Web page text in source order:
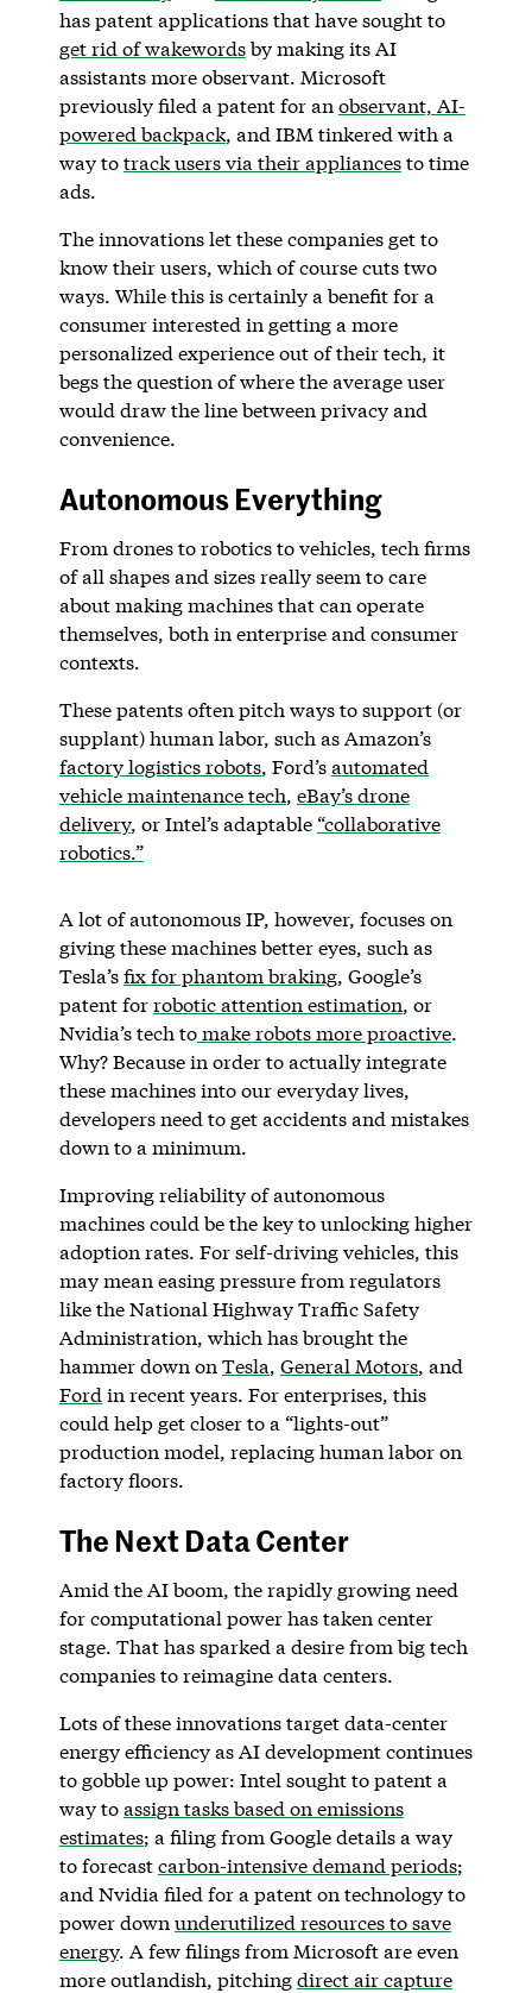
has patent applications that have sought to
get rid of wakewordsby making its AI
assistants more observant. Microsoft
previously filed a patent for an observant, AI-
powered backpack, and IBM tinkered with a
way totrack users via their appliancesto time
ads.
The innovations let these companies get to
know their users, which of course cuts two
ways. While this is certainly a benefit for a
consumer interested in getting a more
personalized experience out of their tech, it
begs the question of where the average user
would draw the line between privacy and
convenience.
Autonomous Everything
From drones to robotics to vehicles, tech firms
of all shapes and sizes really seem to care
about making machines that can operate
themselves, both in enterprise and consumer
contexts.
These patents often pitch ways to support (or
supplant) human labor, such as Amazon’s
factory logistics robots, Ford’sautomated
vehicle maintenance tech, eBay’s drone
delivery, or Intel’s adaptable “collaborative
robotics.”
A lot of autonomous IP, however, focuses on
giving these machines better eyes, such as
Tesla’sfix for phantom braking, Google’s
patent forrobotic attention estimation, or
Nvidia’s tech tomake robots more proactive.
Why? Because in order to actually integrate
these machines into our everyday lives,
developers need to get accidents and mistakes
down to a minimum.
Improving reliability of autonomous
machines could be the key to unlocking higher
adoption rates. For self-driving vehicles, this
may mean easing pressure from regulators
like the National Highway Traffic Safety
Administration, which has brought the
hammer down on Tesla, General Motors, and
Ford in recent years. For enterprises, this
could help get closer to a “lights-out”
production model, replacing human labor on
factory floors.
The Next Data Center
Amid the AI boom, the rapidly growing need
for computational power has taken center
stage. That has sparked a desire from big tech
companies to reimagine data centers.
Lots of these innovations target data-center
energy efficiency as AI development continues
to gobble up power: Intel sought to patent a
way toassign tasks based on emissions
estimates; a filing from Google details a way
to forecastcarbon-intensive demand periods;
and Nvidia filed for a patent on technology to
power down underutilized resources to save
energy. A few filings from Microsoft are even
more outlandish, pitchingdirect air capture